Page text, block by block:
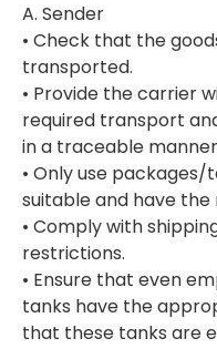
A. Sender
• Check that the
transported.
• Provide the carrier
required transport
in a traceable
• Only use
suitable and have the
• Comply with
restrictions.
• Ensure that even
tanks have the
that these tanks are